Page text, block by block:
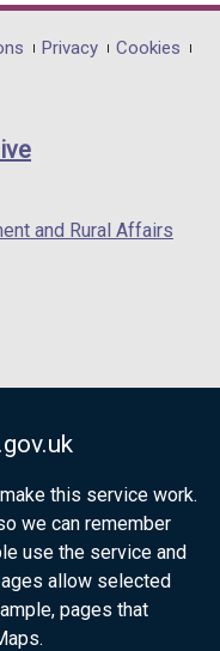
this service work.
we can remember
use the service and
allow selected
pages that
Privacy
Cookies
and Rural Affairs